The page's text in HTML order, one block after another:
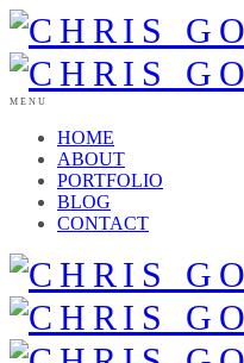
MENU
HOME
ABOUT
PORTFOLIO
BLOG
CONTACT